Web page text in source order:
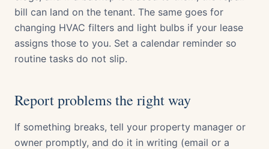
bill can land on the tenant. The same goes for
changing HVAC filters and light bulbs if your lease
assigns those to you. Set a calendar reminder so
routine tasks do not slip.
Report problems the right way
If something breaks, tell your property manager or
owner promptly, and do it in writing (email or a